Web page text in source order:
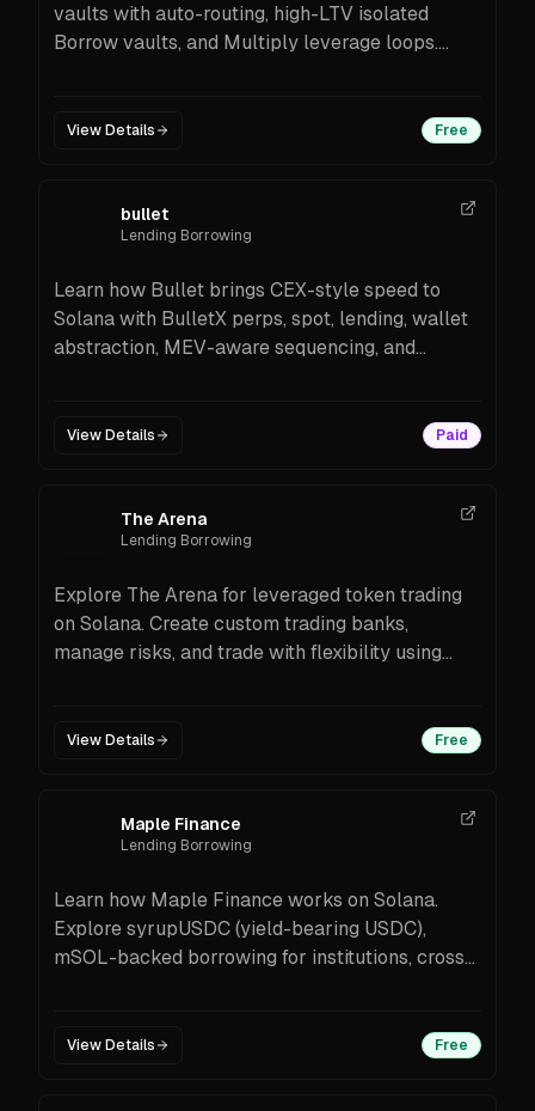
vaults with auto-routing, high-LTV isolated
Borrow vaults, and Multiply leverage loops.
Step-by-step onboarding and FAQs.
View Details Free
bullet
Lending Borrowing
Learn how Bullet brings CEX-style speed to
Solana with BulletX perps, spot, lending, wallet
abstraction, MEV-aware sequencing, and
View Details Paid
The Arena
Lending Borrowing
Explore The Arena for leveraged token trading
on Solana. Create custom trading banks,
manage risks, and trade with flexibility using
View Details Free
Maple Finance
Lending Borrowing
Learn how Maple Finance works on Solana.
Explore syrupUSDC (yield-bearing USDC),
mSOL-backed borrowing for institutions, cross-
View Details Free